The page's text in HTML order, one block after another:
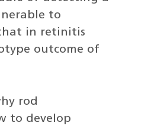
to
in retinitis
outcome of
rod
to develop